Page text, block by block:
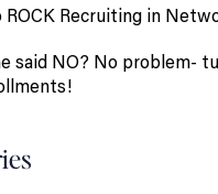
ROCK Recruiting in
said NO? No problem-